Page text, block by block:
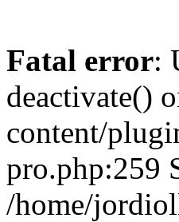
Fatal error:
deactivate()
content/
pro.php:259
/home/